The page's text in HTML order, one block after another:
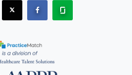
See "PracticeMatch" on Linkedin.
The PracticeMatch is on X.